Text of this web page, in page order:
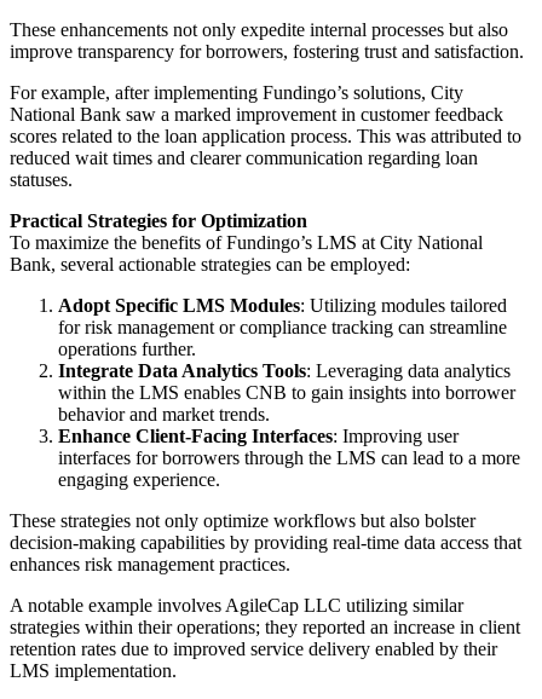
These enhancements not only expedite internal processes but also
improve transparency for borrowers, fostering trust and satisfaction.
For example, after implementing Fundingo’s solutions, City
National Bank saw a marked improvement in customer feedback
scores related to the loan application process. This was attributed to
reduced wait times and clearer communication regarding loan
statuses.
Practical Strategies for Optimization
To maximize the benefits of Fundingo’s LMS at City National
Bank, several actionable strategies can be employed:
Adopt Specific LMS Modules: Utilizing modules tailored
for risk management or compliance tracking can streamline
operations further.
Integrate Data Analytics Tools: Leveraging data analytics
within the LMS enables CNB to gain insights into borrower
behavior and market trends.
Enhance Client-Facing Interfaces: Improving user
interfaces for borrowers through the LMS can lead to a more
engaging experience.
These strategies not only optimize workflows but also bolster
decision-making capabilities by providing real-time data access that
enhances risk management practices.
A notable example involves AgileCap LLC utilizing similar
strategies within their operations; they reported an increase in client
retention rates due to improved service delivery enabled by their
LMS implementation.